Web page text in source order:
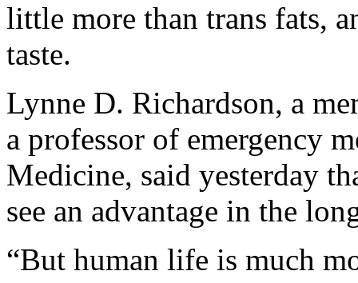
little more than trans fats,
taste.
Lynne D. Richardson, a
a professor of emergency
Medicine, said yesterday
see an advantage in the
“But human life is much